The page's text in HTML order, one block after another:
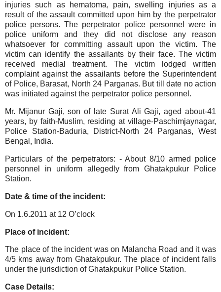
injuries such as hematoma, pain, swelling injuries as a
result of the assault committed upon him by the perpetrator
police persons. The perpetrator police personnel were in
police uniform and they did not disclose any reason
whatsoever for committing assault upon the victim. The
victim can identify the assailants by their face. The victim
received medial treatment.
The victim lodged written
complaint against the assailants before the Superintendent
of Police, Barasat, North 24 Parganas. But till date no action
was initiated against the perpetrator police personnel.
Mr. Mijanur Gaji, son of late Surat Ali Gaji, aged about-41
years, by faith-Muslim, residing at village-Paschimjaynagar,
Police Station-Baduria, District-North 24 Parganas, West
Bengal, India.
Particulars of the perpetrators: - About 8/10 armed police
personnel in uniform allegedly from Ghatakpukur Police
Station.
Date & time of the incident:
On 1.6.2011 at 12 O’clock
Place of incident:
The place of the incident was on Malancha Road and it was
4/5 kms away from Ghatakpukur. The place of incident falls
under the jurisdiction of Ghatakpukur Police Station.
Case Details: